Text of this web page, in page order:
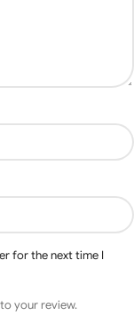
mobile
for the next time I
your review.